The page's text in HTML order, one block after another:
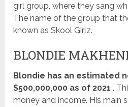
girl group, where they sang
The name of the group that
known as Skool Girlz.
BLONDIE
Blondie has an estimated
$500,000,000 as of 2021 .
money and income. His main